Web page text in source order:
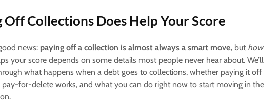
Off Collections Does Help Your Score
news: paying off a collection is almost always a smart move, but how
your score depends on some details most people never hear about. We’ll
what happens when a debt goes to collections, whether paying it off
pay-for-delete works, and what you can do right now to start moving in the